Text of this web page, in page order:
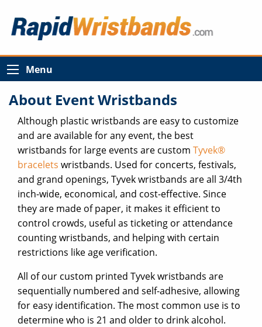
Menu
About Event Wristbands
Although plastic wristbands are easy to customize
and are available for any event, the best
wristbands for large events are custom Tyvek®
bracelets wristbands. Used for concerts, festivals,
and grand openings, Tyvek wristbands are all 3/4th
inch-wide, economical, and cost-effective. Since
they are made of paper, it makes it efficient to
control crowds, useful as ticketing or attendance
counting wristbands, and helping with certain
restrictions like age verification.
All of our custom printed Tyvek wristbands are
sequentially numbered and self-adhesive, allowing
for easy identification. The most common use is to
determine who is 21 and older to drink alcohol.